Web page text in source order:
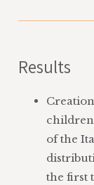
health
Study
for data
drugs
and
Results
children
of the
the first